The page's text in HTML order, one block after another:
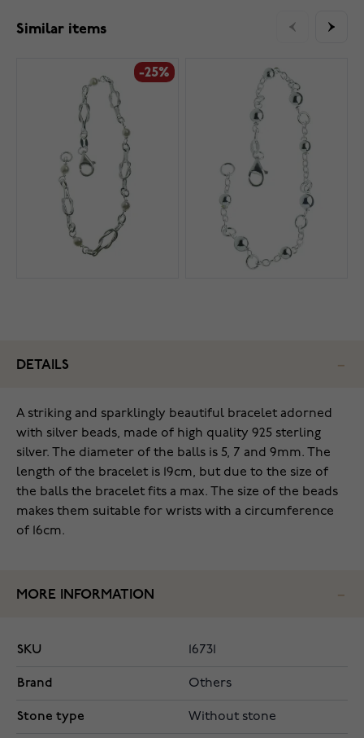
Similar items
-25%
DETAILS
A striking and sparklingly beautiful bracelet adorned
with silver beads, made of high quality 925 sterling
silver. The diameter of the balls is 5, 7 and 9mm. The
length of the bracelet is 19cm, but due to the size of
the balls the bracelet fits a max. The size of the beads
makes them suitable for wrists with a circumference
of 16cm.
MORE INFORMATION
SKU 16731
Brand Others
Stone type Without stone